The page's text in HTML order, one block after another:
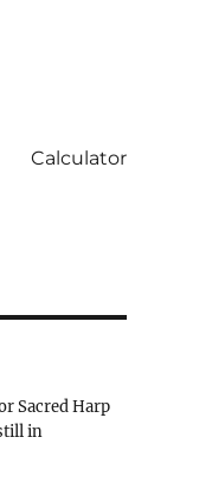
Calculator
Sacred Harp
in